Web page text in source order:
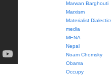
Marwan Barghouti
Marxism
Materialist
media
MENA
Nepal
Noam Chomsky
Obama
Occupy